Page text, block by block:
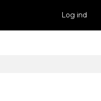
Log ind